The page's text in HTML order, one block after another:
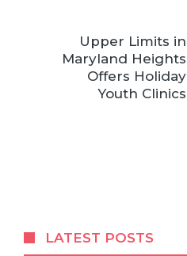
Upper Limits in
Maryland Heights
Offers Holiday
Youth Clinics
LATEST POSTS